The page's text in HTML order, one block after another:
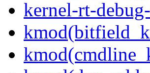
kernel-rt-